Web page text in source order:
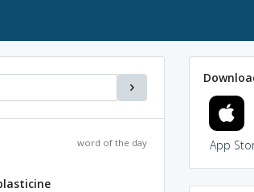
word of the day App